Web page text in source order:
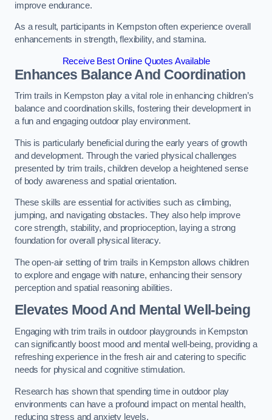
improve endurance.
As a result, participants in Kempston often experience overall
enhancements in strength, flexibility, and stamina.
Receive Best Online Quotes Available
Enhances Balance And Coordination
Trim trails in Kempston play a vital role in enhancing children’s
balance and coordination skills, fostering their development in
a fun and engaging outdoor play environment.
This is particularly beneficial during the early years of growth
and development. Through the varied physical challenges
presented by trim trails, children develop a heightened sense
of body awareness and spatial orientation.
These skills are essential for activities such as climbing,
jumping, and navigating obstacles. They also help improve
core strength, stability, and proprioception, laying a strong
foundation for overall physical literacy.
The open-air setting of trim trails in Kempston allows children
to explore and engage with nature, enhancing their sensory
perception and spatial reasoning abilities.
Elevates Mood And Mental Well-being
Engaging with trim trails in outdoor playgrounds in Kempston
can significantly boost mood and mental well-being, providing a
refreshing experience in the fresh air and catering to specific
needs for physical and cognitive stimulation.
Research has shown that spending time in outdoor play
environments can have a profound impact on mental health,
reducing stress and anxiety levels.